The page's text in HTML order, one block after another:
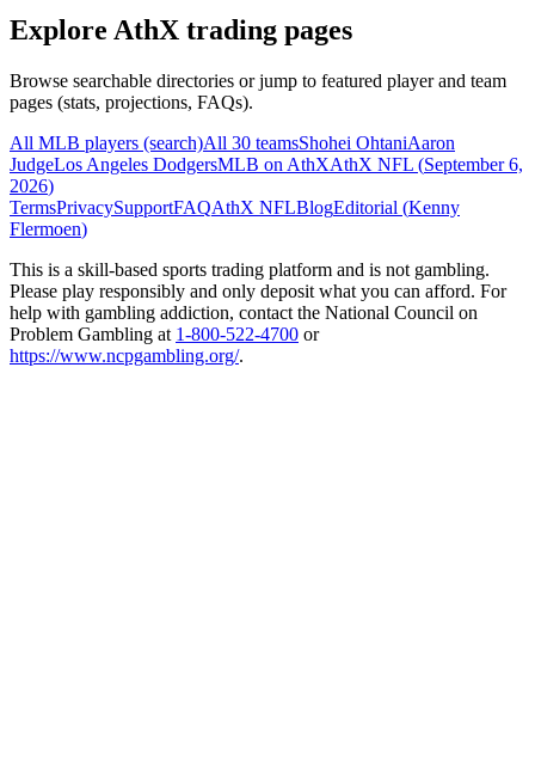
Explore AthX trading pages
Browse searchable directories or jump to featured player and team
pages (stats, projections, FAQs).
All MLB players (search)All 30 teamsShohei OhtaniAaron
JudgeLos Angeles DodgersMLB on AthXAthX NFL (September 6,
2026)
TermsPrivacySupportFAQAthX NFLBlogEditorial (Kenny
Flermoen)
This is a skill-based sports trading platform and is not gambling.
Please play responsibly and only deposit what you can afford. For
help with gambling addiction, contact the National Council on
Problem Gambling at 1-800-522-4700 or
https://www.ncpgambling.org/.